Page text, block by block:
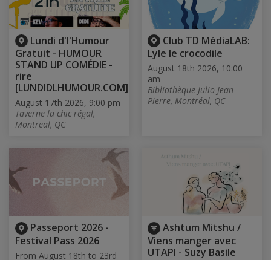
Lundi d'l'Humour
Gratuit - HUMOUR
STAND UP COMÉDIE -
rire
[LUNDIDLHUMOUR.COM]
August 17th 2026, 9:00 pm
Taverne la chic régal,
Montreal, QC
Club TD MédiaLAB:
Lyle le crocodile
August 18th 2026, 10:00
am
Bibliothèque Julio-Jean-
Pierre, Montréal, QC
Passeport 2026 -
Festival Pass 2026
From August 18th to 23rd
Ashtum Mitshu /
Viens manger avec
UTAPI - Suzy Basile